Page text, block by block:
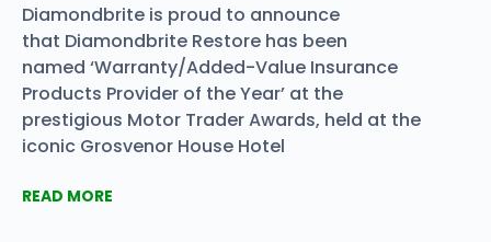
Diamondbrite is proud to announce
that Diamondbrite Restore has been
named ‘Warranty/Added-Value Insurance
Products Provider of the Year’ at the
prestigious Motor Trader Awards, held at the
iconic Grosvenor House Hotel
READ MORE